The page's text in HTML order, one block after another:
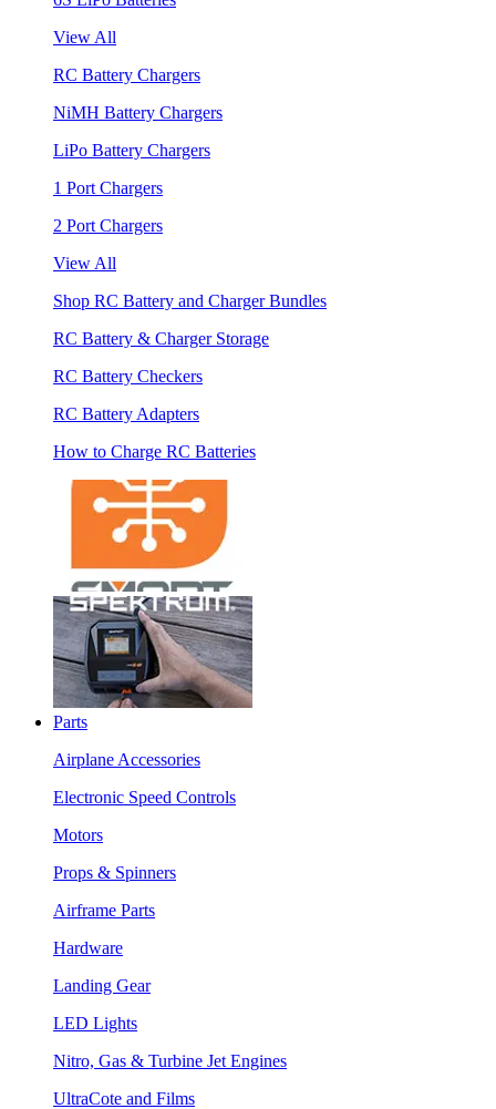
View All
RC Battery Chargers
NiMH Battery Chargers
LiPo Battery Chargers
1 Port Chargers
2 Port Chargers
View All
Shop RC Battery and Charger Bundles
RC Battery & Charger Storage
RC Battery Checkers
RC Battery Adapters
How to Charge RC Batteries
Parts
Airplane Accessories
Electronic Speed Controls
Motors
Props & Spinners
Airframe Parts
Hardware
Landing Gear
LED Lights
Nitro, Gas & Turbine Jet Engines
UltraCote and Films